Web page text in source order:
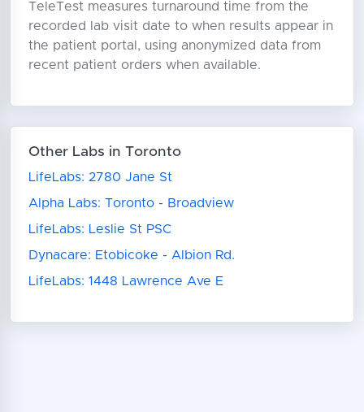
TeleTest measures turnaround time from the
recorded lab visit date to when results appear in
the patient portal, using anonymized data from
recent patient orders when available.
Other Labs in Toronto
LifeLabs: 2780 Jane St
Alpha Labs: Toronto - Broadview
LifeLabs: Leslie St PSC
Dynacare: Etobicoke - Albion Rd.
LifeLabs: 1448 Lawrence Ave E